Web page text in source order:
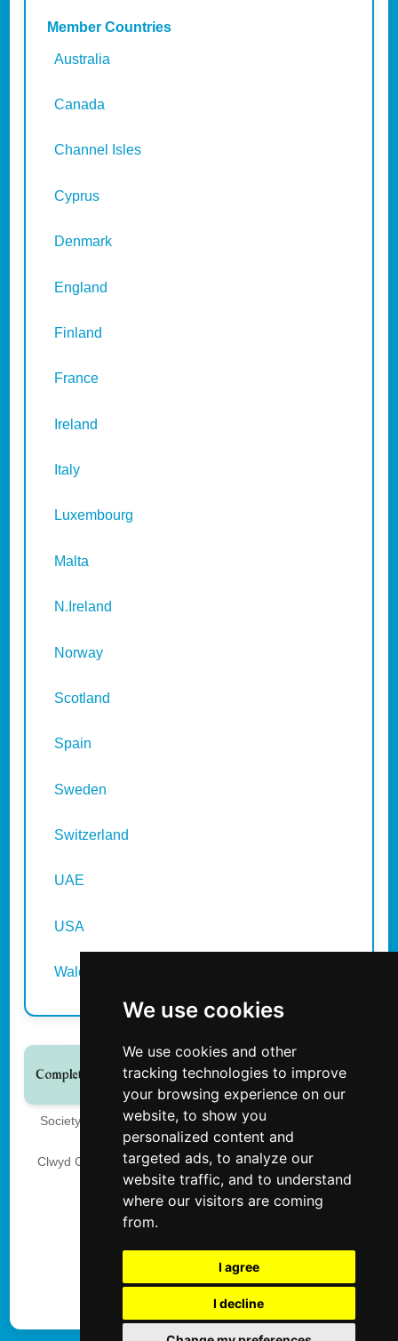
We use cookies
We use cookies and other
tracking technologies to improve
your browsing experience on our
website, to show you
personalized content and
targeted ads, to analyze our
website traffic, and to understand
where our visitors are coming
from.
I agree
I decline
Member Countries
Australia
Canada
Channel Isles
Cyprus
Denmark
England
Finland
France
Ireland
Italy
Luxembourg
Malta
N.Ireland
Norway
Scotland
Spain
Sweden
Switzerland
UAE
USA
Wales
Society of International School and Event Photographers
The Society of Photographers
Clwyd Chambers, Clwyd Street, Rhyl, Denbighshire, LL18
3LA, UK
Tel 00 44 0 1745 356935
Privacy
Update cookies preferences